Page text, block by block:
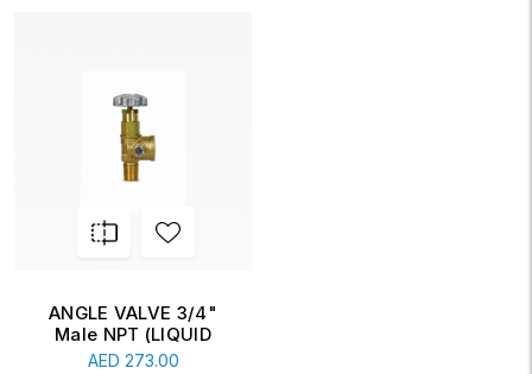
ANGLE VALVE 3/4"
Male NPT (LIQUID
WITHDRAWAL
AED 273.00